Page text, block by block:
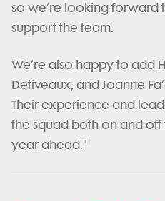
so we’re looking forward
support the team.
We’re also happy to add
Detiveaux, and Joanne
Their experience and
the squad both on and
year ahead."